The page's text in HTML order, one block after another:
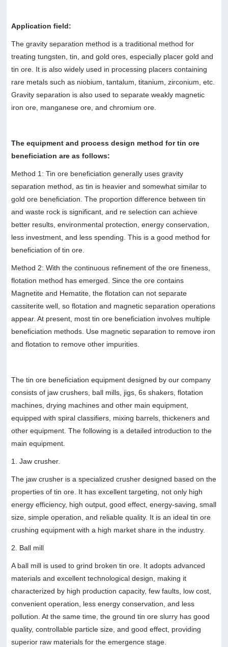
Application field:
The gravity separation method is a traditional method for
treating tungsten, tin, and gold ores, especially placer gold and
tin ore. It is also widely used in processing placers containing
rare metals such as niobium, tantalum, titanium, zirconium, etc.
Gravity separation is also used to separate weakly magnetic
iron ore, manganese ore, and chromium ore.
The equipment and process design method for tin ore
beneficiation are as follows:
Method 1: Tin ore beneficiation generally uses gravity
separation method, as tin is heavier and somewhat similar to
gold ore beneficiation. The proportion difference between tin
and waste rock is significant, and re selection can achieve
better results, environmental protection, energy conservation,
less investment, and less spending. This is a good method for
beneficiation of tin ore.
Method 2: With the continuous refinement of the ore fineness,
flotation method has emerged. Since the ore contains
Magnetite and Hematite, the flotation can not separate
cassiterite well, so flotation and magnetic separation operations
appear. At present, most tin ore beneficiation involves multiple
beneficiation methods. Use magnetic separation to remove iron
and flotation to remove other impurities.
The tin ore beneficiation equipment designed by our company
consists of jaw crushers, ball mills, jigs, 6s shakers, flotation
machines, drying machines and other main equipment,
equipped with spiral classifiers, mixing barrels, thickeners and
other equipment. The following is a detailed introduction to the
main equipment.
1. Jaw crusher.
The jaw crusher is a specialized crusher designed based on the
properties of tin ore. It has excellent targeting, not only high
energy efficiency, high output, good effect, energy-saving, small
size, simple operation, and reliable quality. It is an ideal tin ore
crushing equipment with a high market share in the industry.
2. Ball mill
A ball mill is used to grind broken tin ore. It adopts advanced
materials and excellent technological design, making it
characterized by high production capacity, few faults, low cost,
convenient operation, less energy conservation, and less
pollution. At the same time, the ground tin ore slurry has good
quality, controllable particle size, and good effect, providing
superior raw materials for the emergence stage.